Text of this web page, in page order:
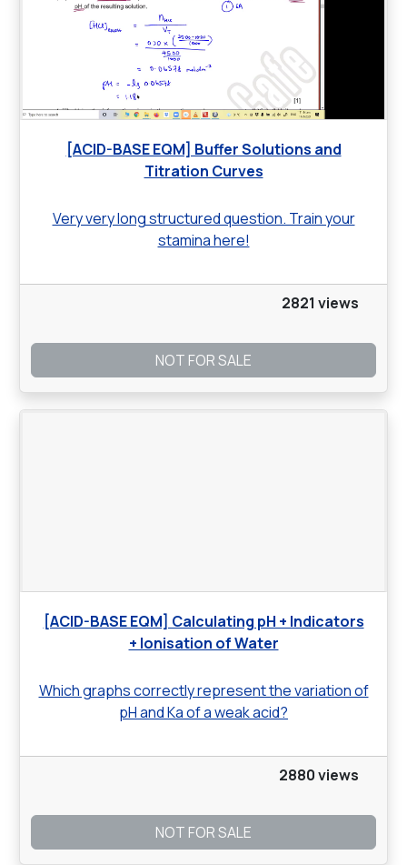
[ACID-BASE EQM] Buffer Solutions and
Titration Curves
Very very long structured question. Train your
stamina here!
2821 views
NOT FOR SALE
[ACID-BASE EQM] Calculating pH + Indicators
+ Ionisation of Water
Which graphs correctly represent the variation of
pH and Ka of a weak acid?
2880 views
NOT FOR SALE